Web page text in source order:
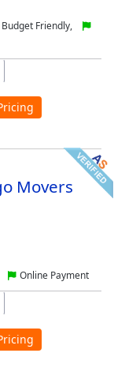
Budget Friendly,
Movers
Online Payment